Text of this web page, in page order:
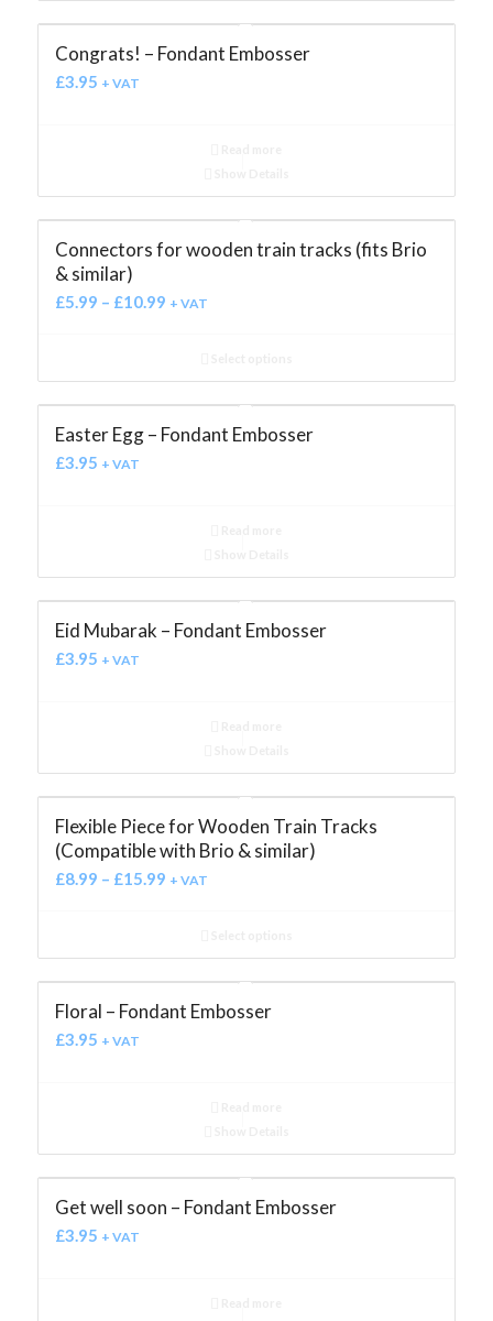
Congrats! – Fondant Embosser
£3.95 + VAT
Connectors for wooden train tracks (fits Brio
& similar)
£5.99 – £10.99 + VAT
Easter Egg – Fondant Embosser
£3.95 + VAT
Eid Mubarak – Fondant Embosser
£3.95 + VAT
Flexible Piece for Wooden Train Tracks
(Compatible with Brio & similar)
£8.99 – £15.99 + VAT
Floral – Fondant Embosser
£3.95 + VAT
Get well soon – Fondant Embosser
£3.95 + VAT